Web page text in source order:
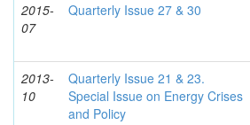
2015-
07
Quarterly Issue 27 & 30
2013-
10
Quarterly Issue 21 & 23.
Special Issue on Energy Crises
and Policy